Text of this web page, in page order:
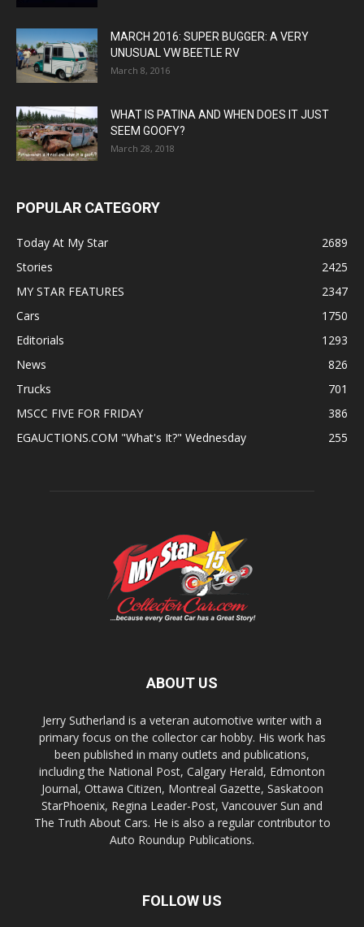
MARCH 2016: SUPER BUGGER: A VERY
UNUSUAL VW BEETLE RV
March 8, 2016
WHAT IS PATINA AND WHEN DOES IT JUST
SEEM GOOFY?
March 28, 2018
POPULAR CATEGORY
Today At My Star
2689
Stories
2425
MY STAR FEATURES
2347
Cars
1750
Editorials
1293
News
826
Trucks
701
MSCC FIVE FOR FRIDAY
386
EGAUCTIONS.COM "What's It?" Wednesday
255
ABOUT US
Jerry Sutherland is a veteran automotive writer with a
primary focus on the collector car hobby. His work has
been published in many outlets and publications,
including the National Post, Calgary Herald, Edmonton
Journal, Ottawa Citizen, Montreal Gazette, Saskatoon
StarPhoenix, Regina Leader-Post, Vancouver Sun and
The Truth About Cars. He is also a regular contributor to
Auto Roundup Publications.
FOLLOW US